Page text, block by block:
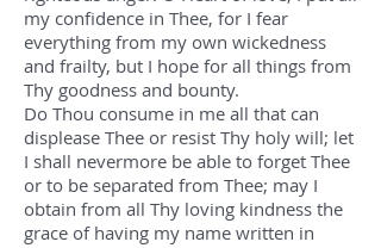
my confidence in Thee, for I fear
everything from my own wickedness
and frailty, but I hope for all things from
Thy goodness and bounty.
Do Thou consume in me all that can
displease Thee or resist Thy holy will; let
I shall nevermore be able to forget Thee
or to be separated from Thee; may I
obtain from all Thy loving kindness the
grace of having my name written in